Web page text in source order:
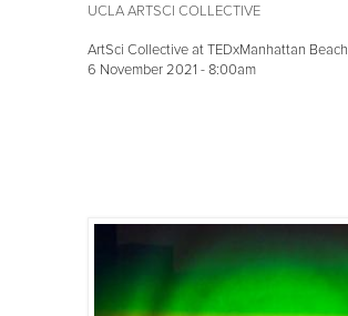
UCLA ARTSCI COLLECTIVE
ArtSci Collective at TEDxManhattan Beach
6 November 2021 - 8:00am